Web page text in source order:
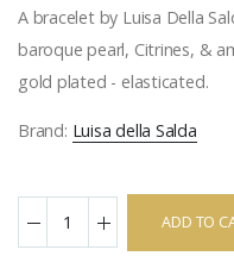
A bracelet by Luisa Della
baroque pearl, Citrines, &
gold plated - elasticated.
Brand: Luisa della Salda
ADD TO